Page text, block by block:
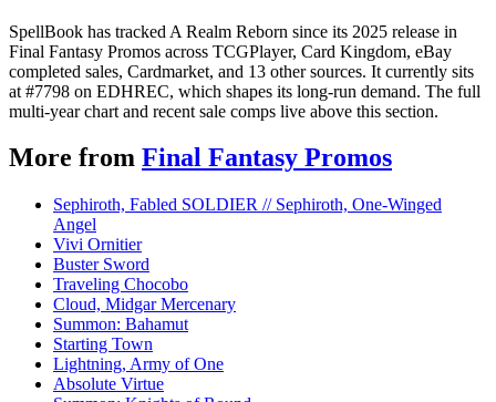
SpellBook has tracked A Realm Reborn since its 2025 release in
Final Fantasy Promos across TCGPlayer, Card Kingdom, eBay
completed sales, Cardmarket, and 13 other sources. It currently sits
at #7798 on EDHREC, which shapes its long-run demand. The full
multi-year chart and recent sale comps live above this section.
More from Final Fantasy Promos
Sephiroth, Fabled SOLDIER // Sephiroth, One-Winged
Angel
Vivi Ornitier
Buster Sword
Traveling Chocobo
Cloud, Midgar Mercenary
Summon: Bahamut
Starting Town
Lightning, Army of One
Absolute Virtue